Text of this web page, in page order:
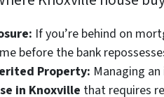
If you’re behind on
before the bank
Property: Managing
in Knoxville that requires